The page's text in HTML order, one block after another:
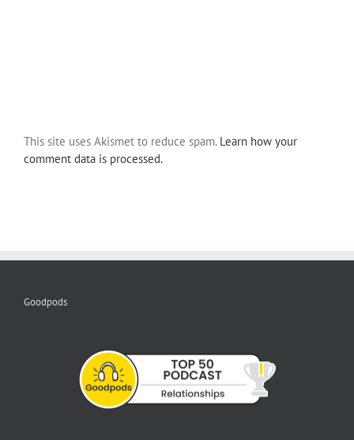
This site uses Akismet to reduce spam. Learn how your
comment data is processed.
Goodpods